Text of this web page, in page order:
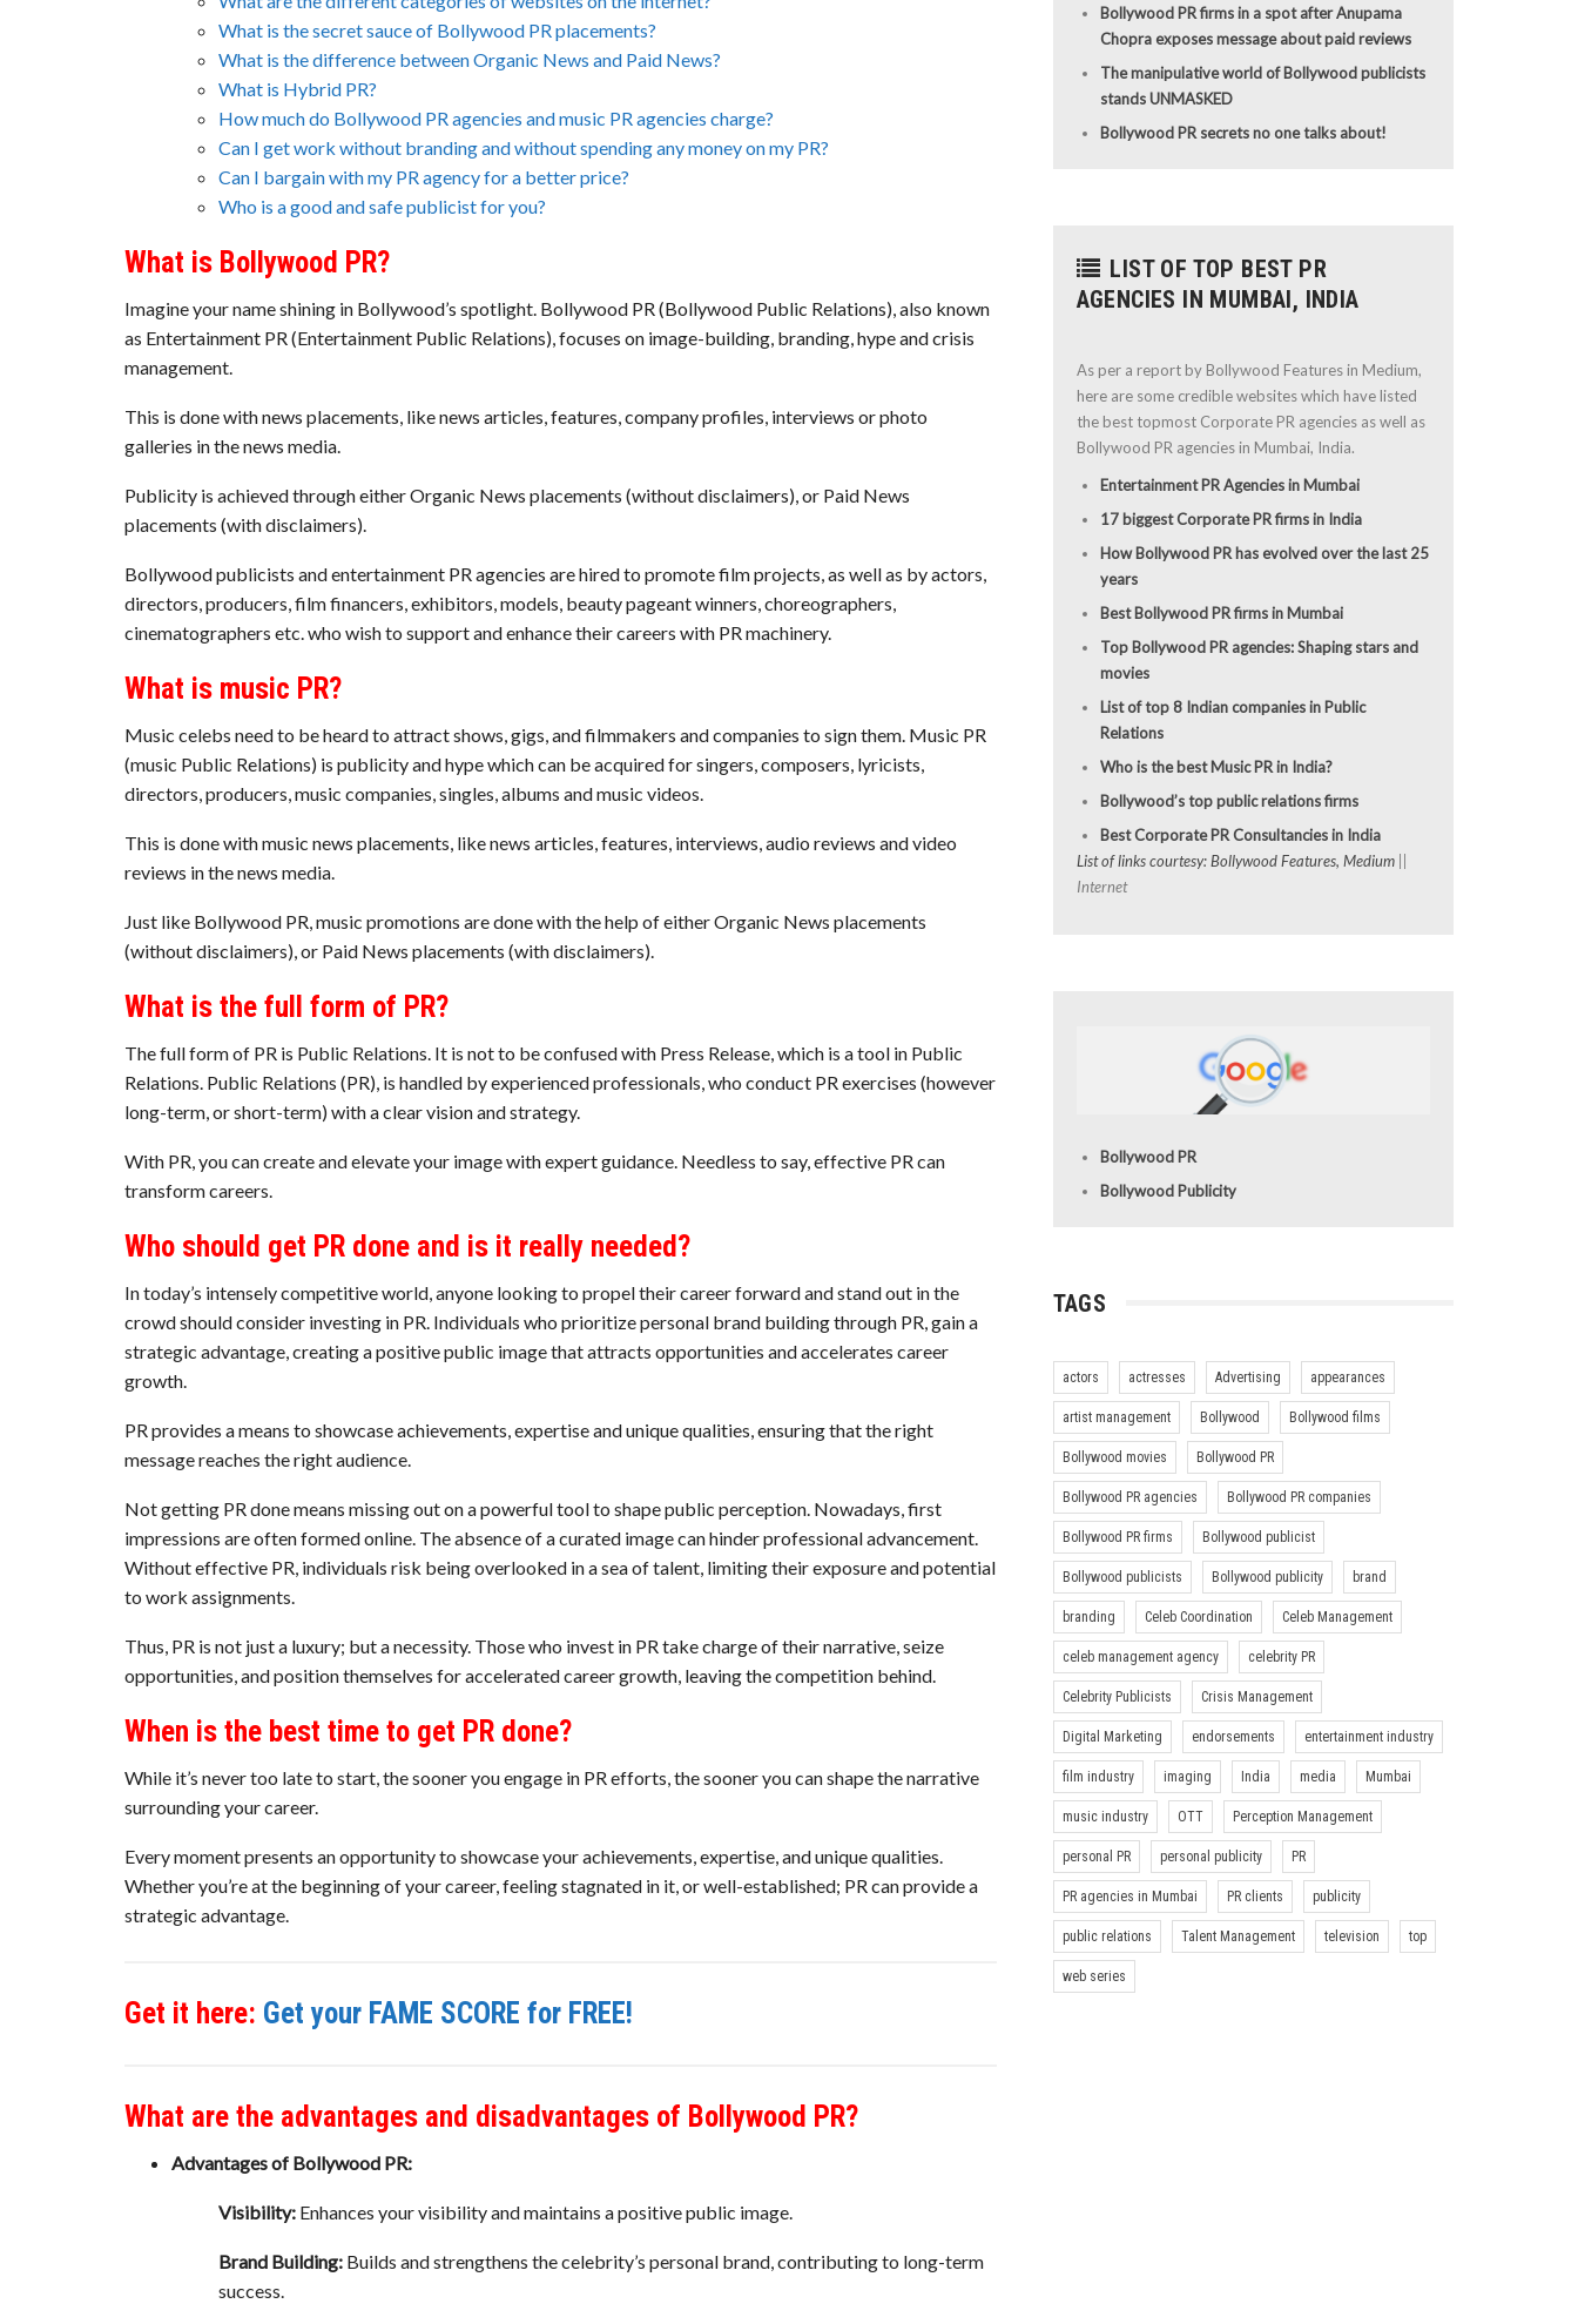
What is the secret sauce of Bollywood PR placements?
What is the difference between Organic News and Paid News?
What is Hybrid PR?
How much do Bollywood PR agencies and music PR agencies charge?
Can I get work without branding and without spending any money on my PR?
Can I bargain with my PR agency for a better price?
Who is a good and safe publicist for you?
What is Bollywood PR?
Imagine your name shining in Bollywood’s spotlight. Bollywood PR (Bollywood Public Relations), also known
as Entertainment PR (Entertainment Public Relations), focuses on image-building, branding, hype and crisis
management.
This is done with news placements, like news articles, features, company profiles, interviews or photo
galleries in the news media.
Publicity is achieved through either Organic News placements (without disclaimers), or Paid News
placements (with disclaimers).
Bollywood publicists and entertainment PR agencies are hired to promote film projects, as well as by actors,
directors, producers, film financers, exhibitors, models, beauty pageant winners, choreographers,
cinematographers etc. who wish to support and enhance their careers with PR machinery.
What is music PR?
Music celebs need to be heard to attract shows, gigs, and filmmakers and companies to sign them. Music PR
(music Public Relations) is publicity and hype which can be acquired for singers, composers, lyricists,
directors, producers, music companies, singles, albums and music videos.
This is done with music news placements, like news articles, features, interviews, audio reviews and video
reviews in the news media.
Just like Bollywood PR, music promotions are done with the help of either Organic News placements
(without disclaimers), or Paid News placements (with disclaimers).
What is the full form of PR?
The full form of PR is Public Relations. It is not to be confused with Press Release, which is a tool in Public
Relations. Public Relations (PR), is handled by experienced professionals, who conduct PR exercises (however
long-term, or short-term) with a clear vision and strategy.
With PR, you can create and elevate your image with expert guidance. Needless to say, effective PR can
transform careers.
Who should get PR done and is it really needed?
In today’s intensely competitive world, anyone looking to propel their career forward and stand out in the
crowd should consider investing in PR. Individuals who prioritize personal brand building through PR, gain a
strategic advantage, creating a positive public image that attracts opportunities and accelerates career
growth.
PR provides a means to showcase achievements, expertise and unique qualities, ensuring that the right
message reaches the right audience.
Not getting PR done means missing out on a powerful tool to shape public perception. Nowadays, first
impressions are often formed online. The absence of a curated image can hinder professional advancement.
Without effective PR, individuals risk being overlooked in a sea of talent, limiting their exposure and potential
to work assignments.
Thus, PR is not just a luxury; but a necessity. Those who invest in PR take charge of their narrative, seize
opportunities, and position themselves for accelerated career growth, leaving the competition behind.
When is the best time to get PR done?
While it’s never too late to start, the sooner you engage in PR efforts, the sooner you can shape the narrative
surrounding your career.
Every moment presents an opportunity to showcase your achievements, expertise, and unique qualities.
Whether you’re at the beginning of your career, feeling stagnated in it, or well-established; PR can provide a
strategic advantage.
Get it here: Get your FAME SCORE for FREE!
What are the advantages and disadvantages of Bollywood PR?
Advantages of Bollywood PR:
Visibility: Enhances your visibility and maintains a positive public image.
Brand Building: Builds and strengthens the celebrity’s personal brand, contributing to long-term
success.
Bollywood PR firms in a spot after Anupama
Chopra exposes message about paid reviews
The manipulative world of Bollywood publicists
stands UNMASKED
Bollywood PR secrets no one talks about!
LIST OF TOP BEST PR
AGENCIES IN MUMBAI, INDIA
As per a report by Bollywood Features in Medium,
here are some credible websites which have listed
the best topmost Corporate PR agencies as well as
Bollywood PR agencies in Mumbai, India.
Entertainment PR Agencies in Mumbai
17 biggest Corporate PR firms in India
How Bollywood PR has evolved over the last 25
years
Best Bollywood PR firms in Mumbai
Top Bollywood PR agencies: Shaping stars and
movies
List of top 8 Indian companies in Public
Relations
Who is the best Music PR in India?
Bollywood’s top public relations firms
Best Corporate PR Consultancies in India
List of links courtesy: Bollywood Features, Medium||
Internet
Bollywood PR
Bollywood Publicity
TAGS
actors actresses Advertising appearances
artist management Bollywood Bollywood films
Bollywood movies Bollywood PR
Bollywood PR agencies Bollywood PR companies
Bollywood PR firms Bollywood publicist
Bollywood publicists Bollywood publicity brand
branding Celeb Coordination Celeb Management
celeb management agency celebrity PR
Celebrity Publicists Crisis Management
Digital Marketing endorsements entertainment industry
film industry imaging India media Mumbai
music industry OTT Perception Management
personal PR personal publicity PR
PR agencies in Mumbai PR clients publicity
public relations Talent Management television top
web series